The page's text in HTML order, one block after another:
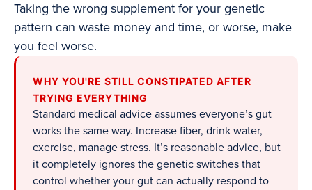
Taking the wrong supplement for your genetic
pattern can waste money and time, or worse, make
you feel worse.
WHY YOU'RE STILL CONSTIPATED AFTER
TRYING EVERYTHING
Standard medical advice assumes everyone’s gut
works the same way. Increase fiber, drink water,
exercise, manage stress. It’s reasonable advice, but
it completely ignores the genetic switches that
control whether your gut can actually respond to